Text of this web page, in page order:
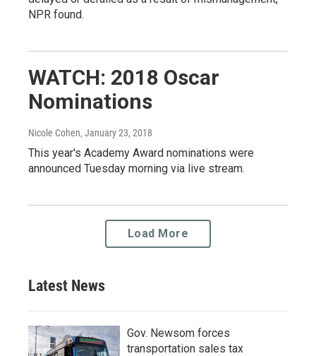
NPR found.
WATCH: 2018 Oscar
Nominations
Nicole Cohen, January 23, 2018
This year's Academy Award nominations were
announced Tuesday morning via live stream.
Load More
Latest News
Gov. Newsom forces
transportation sales tax